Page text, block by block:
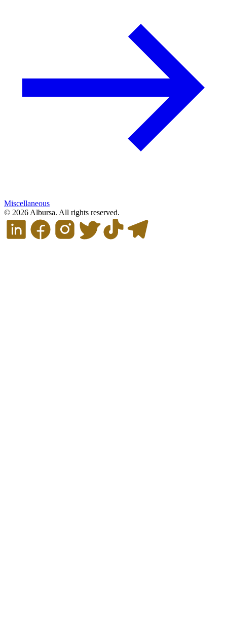
Miscellaneous
© 2026 Albursa. All rights reserved.